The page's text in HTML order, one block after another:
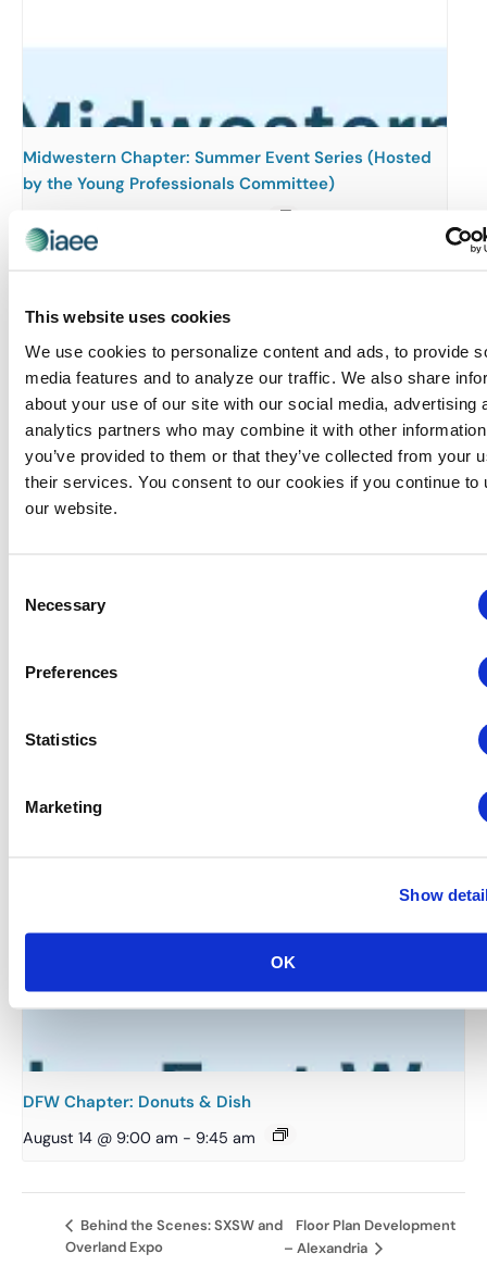
This website uses cookies
We use cookies to personalize content and ads, to provide
media features and to analyze our traffic. We also share
about your use of our site with our social media, advertising
analytics partners who may combine it with other
you’ve provided to them or that they’ve collected from your
their services. You consent to our cookies if you continue to
our website.
Selection
Necessary
Preferences
Statistics
Marketing
Show
OK
Midwestern Chapter: Summer Event Series (Hosted
by the Young Professionals Committee)
August 12 @ 5:30 pm
DFW Chapter: Donuts & Dish
August 14 @ 9:00 am - 9:45 am
Behind the Scenes: SXSW and
Overland Expo
Floor Plan Development
– Alexandria